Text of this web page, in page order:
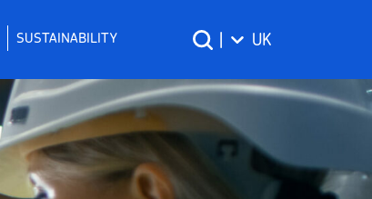
SUSTAINABILITY | UK